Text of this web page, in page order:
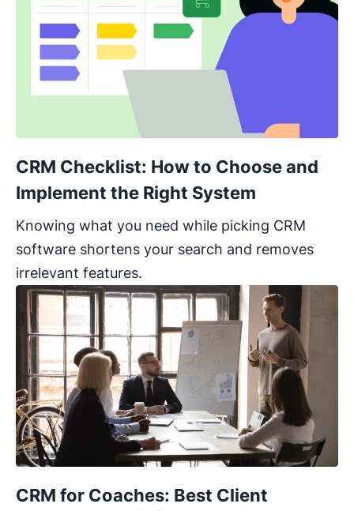
CRM Checklist: How to Choose and
Implement the Right System
Knowing what you need while picking CRM
software shortens your search and removes
irrelevant features.
CRM for Coaches: Best Client